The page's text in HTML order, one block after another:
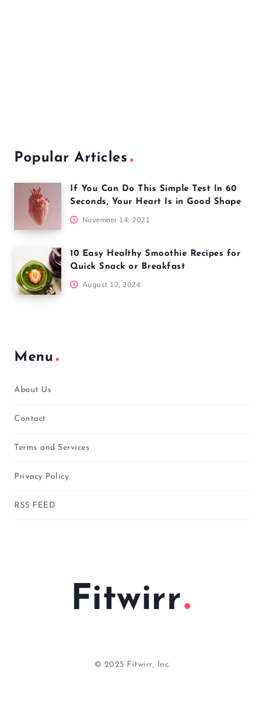
Popular Articles
If You Can Do This Simple Test In 60
Seconds, Your Heart Is in Good Shape
November 14, 2021
10 Easy Healthy Smoothie Recipes for
Quick Snack or Breakfast
August 12, 2024
Menu
About Us
Contact
Terms and Services
Privacy Policy
RSS FEED
Fitwirr
© 2025 Fitwirr, Inc.